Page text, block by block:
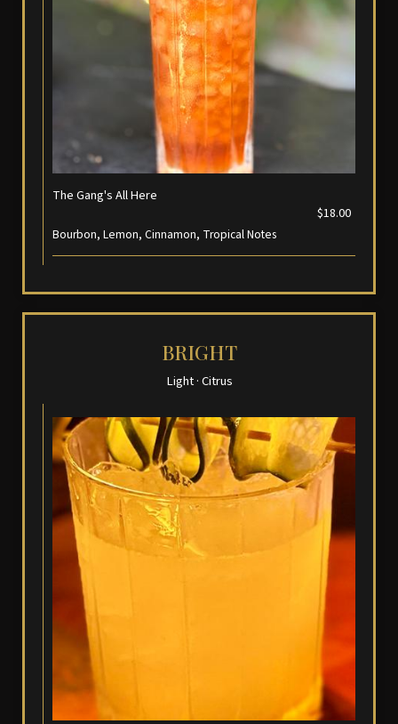
The Gang's All Here
$18.00
Bourbon, Lemon, Cinnamon, Tropical Notes
BRIGHT
Light · Citrus